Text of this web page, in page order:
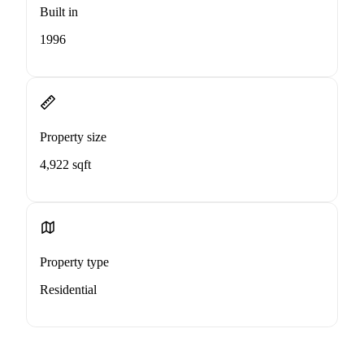
Built in
1996
Property size
4,922 sqft
Property type
Residential